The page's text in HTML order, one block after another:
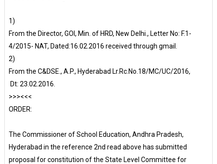
1)
From the Director, GOI, Min. of HRD, New Delhi., Letter No: F.1-
4/2015- NAT, Dated:16.02.2016 received through gmail.
2)
From the C&DSE., A.P., Hyderabad Lr.Rc.No.18/MC/UC/2016,
Dt: 23.02.2016.
>>><<<
ORDER:
The Commissioner of School Education, Andhra Pradesh,
Hyderabad in the reference 2nd read above has submitted
proposal for constitution of the State Level Committee for